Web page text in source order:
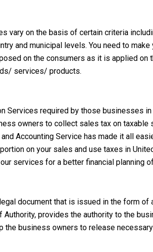
vary on the basis of certain criteria
and municipal levels. You need to
on the consumers as it is applied on
services/ products.
Services required by those businesses
owners to collect sales tax on taxable
Accounting Service has made it all
on your sales and use taxes in
services for a better financial planning
document that is issued in the form
provides the authority to the
the business owners to release